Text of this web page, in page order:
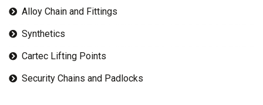
Alloy Chain and Fittings
Synthetics
Cartec Lifting Points
Security Chains and Padlocks